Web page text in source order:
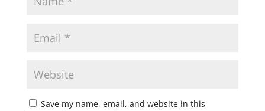
Save my name, email, and website in this